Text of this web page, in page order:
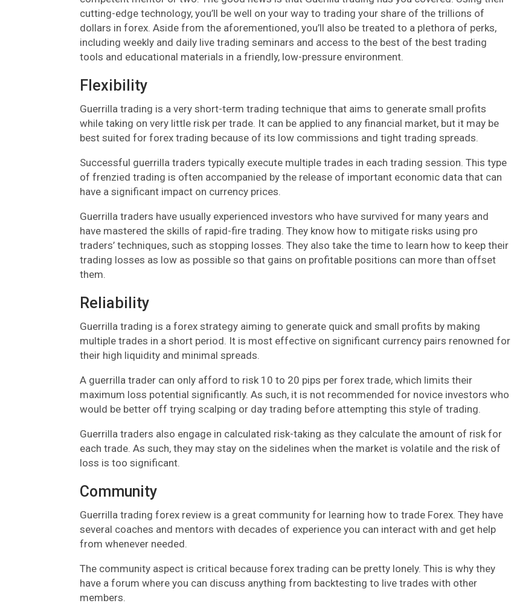
cutting-edge technology, you’ll be well on your way to trading your share of the trillions of
dollars in forex. Aside from the aforementioned, you’ll also be treated to a plethora of perks,
including weekly and daily live trading seminars and access to the best of the best trading
tools and educational materials in a friendly, low-pressure environment.
Flexibility
Guerrilla trading is a very short-term trading technique that aims to generate small profits
while taking on very little risk per trade. It can be applied to any financial market, but it may be
best suited for forex trading because of its low commissions and tight trading spreads.
Successful guerrilla traders typically execute multiple trades in each trading session. This type
of frenzied trading is often accompanied by the release of important economic data that can
have a significant impact on currency prices.
Guerrilla traders have usually experienced investors who have survived for many years and
have mastered the skills of rapid-fire trading. They know how to mitigate risks using pro
traders’ techniques, such as stopping losses. They also take the time to learn how to keep their
trading losses as low as possible so that gains on profitable positions can more than offset
them.
Reliability
Guerrilla trading is a forex strategy aiming to generate quick and small profits by making
multiple trades in a short period. It is most effective on significant currency pairs renowned for
their high liquidity and minimal spreads.
A guerrilla trader can only afford to risk 10 to 20 pips per forex trade, which limits their
maximum loss potential significantly. As such, it is not recommended for novice investors who
would be better off trying scalping or day trading before attempting this style of trading.
Guerrilla traders also engage in calculated risk-taking as they calculate the amount of risk for
each trade. As such, they may stay on the sidelines when the market is volatile and the risk of
loss is too significant.
Community
Guerrilla trading forex review is a great community for learning how to trade Forex. They have
several coaches and mentors with decades of experience you can interact with and get help
from whenever needed.
The community aspect is critical because forex trading can be pretty lonely. This is why they
have a forum where you can discuss anything from backtesting to live trades with other
members.